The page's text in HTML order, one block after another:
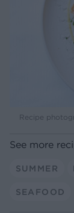
Recipe
See more
SUMMER
SEAFOOD